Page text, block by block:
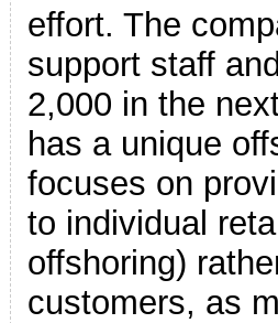
effort. The
support staff
2,000 in the
has a unique
focuses on
to individual
offshoring)
customers, as